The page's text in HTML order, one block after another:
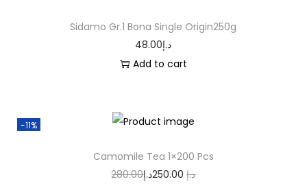
Sidamo Gr.1 Bona Single Origin250g
48.00د.إ
Add to cart
-11%
Camomile Tea 1×200 Pcs
280.00
د.إ 250.00د.إ